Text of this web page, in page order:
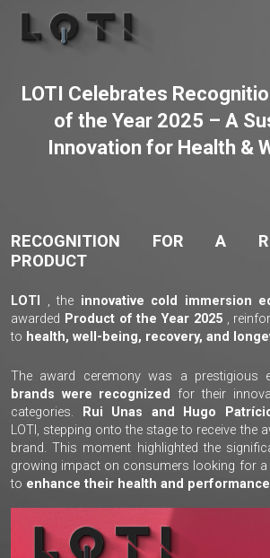
LOTI Celebrates
of the Year 2025 – A
Innovation for Health &
RECOGNITION FOR A
PRODUCT
LOTI , the innovative cold immersion
awarded Product of the Year 2025 ,
to health, well-being, recovery, and
The award ceremony was a prestigious
brands were recognized
for their
categories.
Rui Unas and Hugo
LOTI, stepping onto the stage to receive the
brand. This moment highlighted the
growing impact on consumers looking for a
to enhance their health and